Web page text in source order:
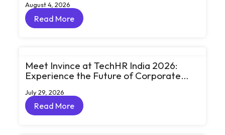
August 4, 2026
Read More
Read More
Meet Invince at TechHR India 2026:
Experience the Future of Corporate
Conversations
July 29, 2026
Read More
Read More